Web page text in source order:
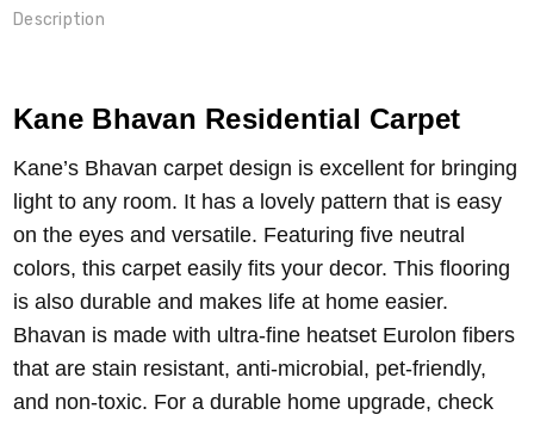
Description
Kane Bhavan Residential Carpet
Kane’s Bhavan carpet design is excellent for bringing
light to any room. It has a lovely pattern that is easy
on the eyes and versatile. Featuring five neutral
colors, this carpet easily fits your decor. This flooring
is also durable and makes life at home easier.
Bhavan is made with ultra-fine heatset Eurolon fibers
that are stain resistant, anti-microbial, pet-friendly,
and non-toxic. For a durable home upgrade, check